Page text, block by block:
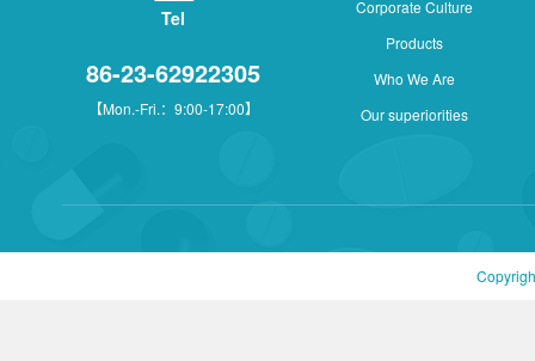
Tel
86-23-62922305
【Mon.-Fri.：9:00-17:00】
Corporate Culture
Products
Who We Are
Our superiorities